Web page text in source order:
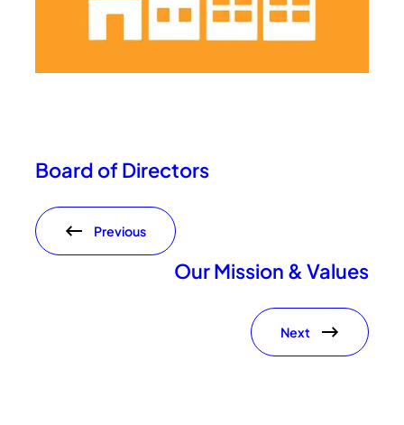
Board of Directors
Previous
Our Mission & Values
Next